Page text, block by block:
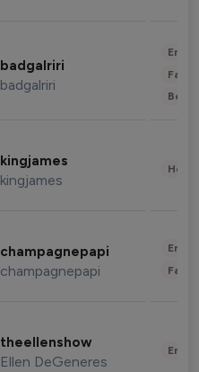
badgalriri
badgalriri
kingjames
kingjames
champagnepapi
champagnepapi
theellenshow
Ellen DeGeneres